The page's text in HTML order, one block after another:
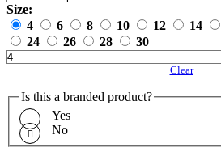
Size:
4
6 8 10 12 14
24
26 28 30
Clear
Is this a branded product?
Yes
No